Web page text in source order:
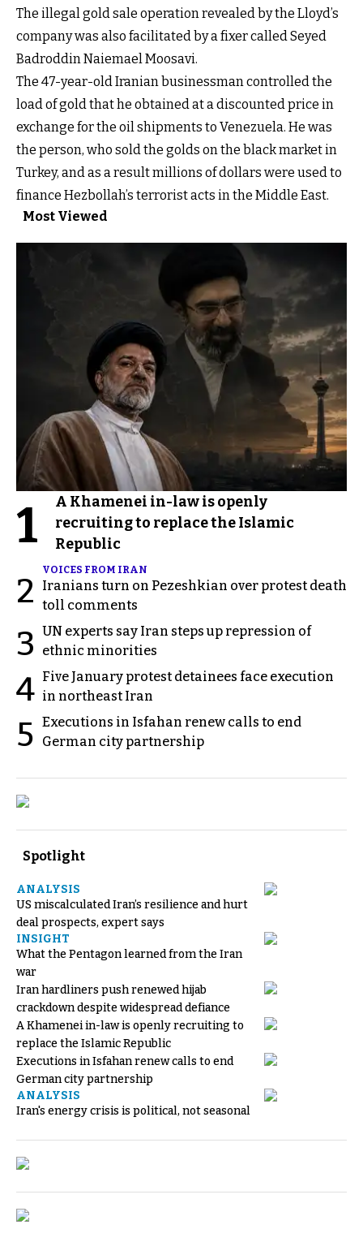
The illegal gold sale operation revealed by the Lloyd’s
company was also facilitated by a fixer called Seyed
Badroddin Naiemael Moosavi.
The 47-year-old Iranian businessman controlled the
load of gold that he obtained at a discounted price in
exchange for the oil shipments to Venezuela. He was
the person, who sold the golds on the black market in
Turkey, and as a result millions of dollars were used to
finance Hezbollah’s terrorist acts in the Middle East.
Most Viewed
1
A Khamenei in-law is openly
recruiting to replace the Islamic
Republic
2
VOICES FROM IRAN
Iranians turn on Pezeshkian over protest death
toll comments
3 UN experts say Iran steps up repression of
ethnic minorities
4 Five January protest detainees face execution
in northeast Iran
5 Executions in Isfahan renew calls to end
German city partnership
Spotlight
ANALYSIS
US miscalculated Iran’s resilience and hurt
deal prospects, expert says
INSIGHT
What the Pentagon learned from the Iran
war
Iran hardliners push renewed hijab
crackdown despite widespread defiance
A Khamenei in-law is openly recruiting to
replace the Islamic Republic
Executions in Isfahan renew calls to end
German city partnership
ANALYSIS
Iran's energy crisis is political, not seasonal